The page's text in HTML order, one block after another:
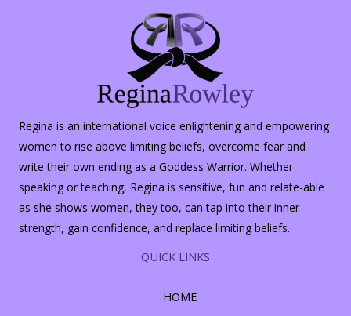
Regina is an international voice enlightening and empowering
women to rise above limiting beliefs, overcome fear and
write their own ending as a Goddess Warrior. Whether
speaking or teaching, Regina is sensitive, fun and relate-able
as she shows women, they too, can tap into their inner
strength, gain confidence, and replace limiting beliefs.
QUICK LINKS
HOME